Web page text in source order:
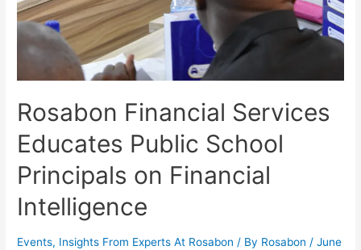
Rosabon Financial Services
Educates Public School
Principals on Financial
Intelligence
Events, Insights From Experts At Rosabon / By Rosabon /June